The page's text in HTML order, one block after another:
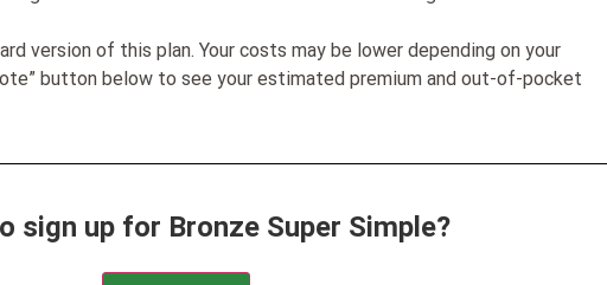
version of this plan. Your costs may be lower depending on your
button below to see your estimated premium and out-of-pocket
sign up for Bronze Super Simple?